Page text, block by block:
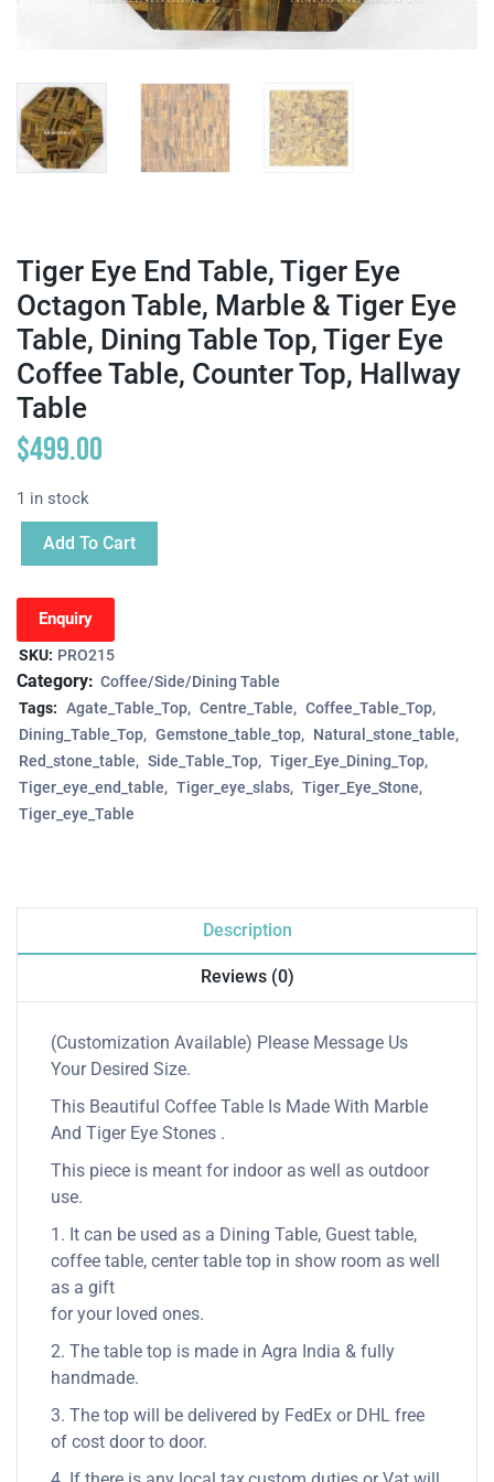
Tiger Eye End Table, Tiger Eye
Octagon Table, Marble & Tiger Eye
Table, Dining Table Top, Tiger Eye
Coffee Table, Counter Top, Hallway
Table
$499.00
1 in stock
Add To Cart
Enquiry
SKU: PRO215
Category: Coffee/Side/Dining Table
Tags: Agate_Table_Top Centre_Table
Coffee_Table_Top
Dining_Table_Top
Gemstone_table_top
Natural_stone_table
Red_stone_table
Side_Table_Top
Tiger_Eye_Dining_Top
Tiger_eye_end_table
Tiger_eye_slabs
Tiger_Eye_Stone
Tiger_eye_Table
Description
Reviews (0)
(Customization Available) Please Message Us
Your Desired Size.
This Beautiful Coffee Table Is Made With Marble
And Tiger Eye Stones .
This piece is meant for indoor as well as outdoor
use.
1. It can be used as a Dining Table, Guest table,
coffee table, center table top in show room as well
as a gift
for your loved ones.
2. The table top is made in Agra India & fully
handmade.
3. The top will be delivered by FedEx or DHL free
of cost door to door.